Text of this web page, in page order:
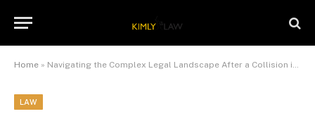
Home » Navigating the Complex Legal Landscape After a Collision in Las Vegas
LAW